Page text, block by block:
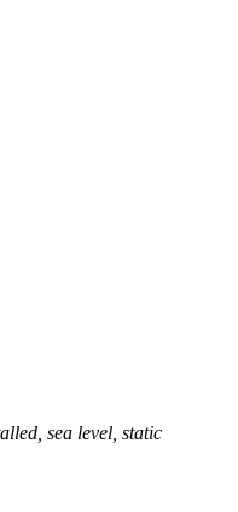
sea level, static